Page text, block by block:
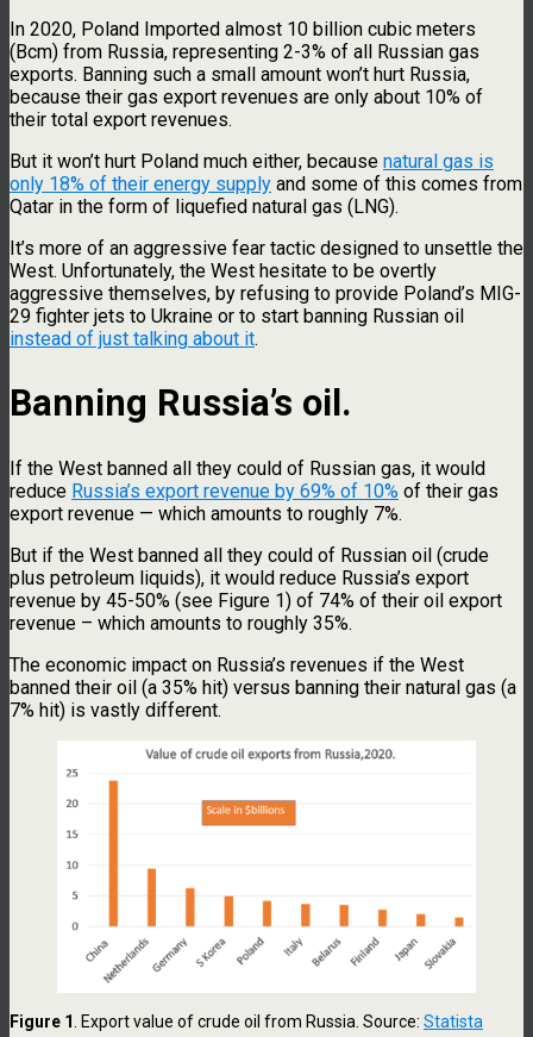
In 2020, Poland Imported almost 10 billion cubic meters
(Bcm) from Russia, representing 2-3% of all Russian gas
exports. Banning such a small amount won’t hurt Russia,
because their gas export revenues are only about 10% of
their total export revenues.
But it won’t hurt Poland much either, because natural gas is
only 18% of their energy supply and some of this comes from
Qatar in the form of liquefied natural gas (LNG).
It’s more of an aggressive fear tactic designed to unsettle the
West. Unfortunately, the West hesitate to be overtly
aggressive themselves, by refusing to provide Poland’s MIG-
29 fighter jets to Ukraine or to start banning Russian oil
instead of just talking about it.
Banning Russia’s oil.
If the West banned all they could of Russian gas, it would
reduce Russia’s export revenue by 69% of 10% of their gas
export revenue — which amounts to roughly 7%.
But if the West banned all they could of Russian oil (crude
plus petroleum liquids), it would reduce Russia’s export
revenue by 45-50% (see Figure 1) of 74% of their oil export
revenue – which amounts to roughly 35%.
The economic impact on Russia’s revenues if the West
banned their oil (a 35% hit) versus banning their natural gas (a
7% hit) is vastly different.
Figure 1 . Export value of crude oil from Russia. Source: Statista